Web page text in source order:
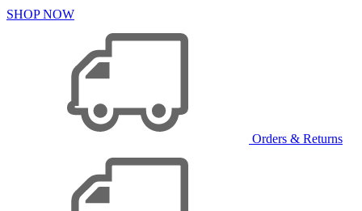
SHOP NOW
Orders & Returns